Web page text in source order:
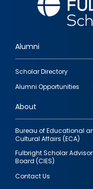
Footer
quick
links
Alumni
Scholar Directory
Alumni Opportunities
About
Bureau of Educational
Cultural Affairs (ECA)
Fulbright Scholar
Board (CIES)
Contact Us